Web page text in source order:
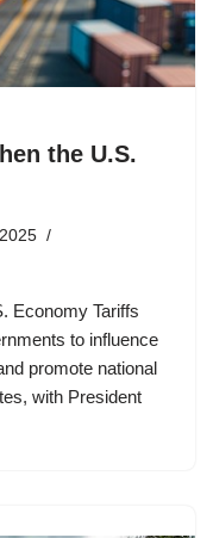
the U.S.
Economy Tariffs
to influence
promote national
with President